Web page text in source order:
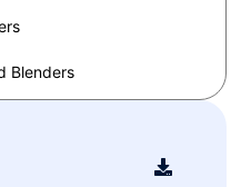
Blenders